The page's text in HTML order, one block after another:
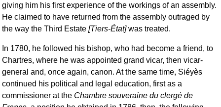
giving him his first experience of the workings of an assembly.
He claimed to have returned from the assembly outraged by
the way the Third Estate [Tiers-État]was treated.
In 1780, he followed his bishop, who had become a friend, to
Chartres, where he was appointed grand vicar, then vicar-
general and, once again, canon. At the same time, Siéyès
continued his political and legal education, first as a
commissioner at the Chambre souveraine du clergé de